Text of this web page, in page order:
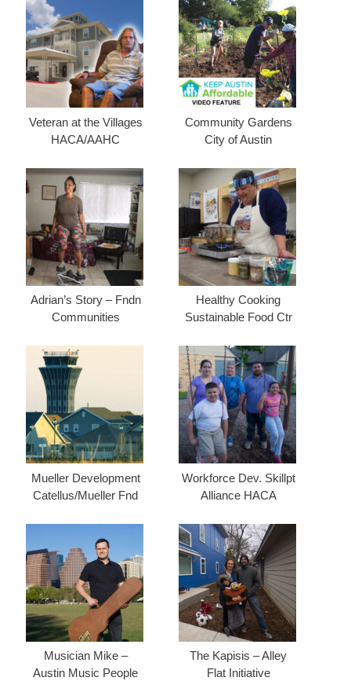
Veteran at the Villages
HACA/AAHC
Community Gardens
City of Austin
Adrian’s Story – Fndn
Communities
Healthy Cooking
Sustainable Food Ctr
Mueller Development
Catellus/Mueller Fnd
Workforce Dev. Skillpt
Alliance HACA
Musician Mike –
Austin Music People
The Kapisis – Alley
Flat Initiative